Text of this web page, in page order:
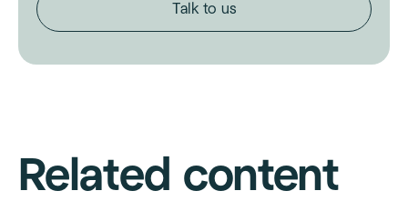
Talk to us
Related content